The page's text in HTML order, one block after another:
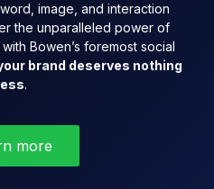
image, and interaction
the unparalleled power of
Bowen’s foremost social
brand deserves nothing
.
more